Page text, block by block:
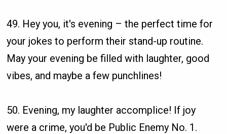
49. Hey you, it's evening – the perfect time for
your jokes to perform their stand-up routine.
May your evening be filled with laughter, good
vibes, and maybe a few punchlines!
50. Evening, my laughter accomplice! If joy
were a crime, you'd be Public Enemy No. 1.